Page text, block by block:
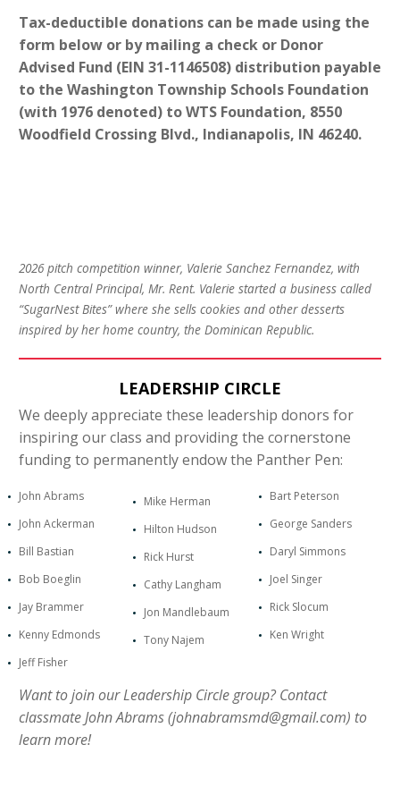
Tax-deductible donations can be made using the
form below or by mailing a check or Donor
Advised Fund (EIN 31-1146508) distribution payable
to the Washington Township Schools Foundation
(with 1976 denoted) to WTS Foundation, 8550
Woodfield Crossing Blvd., Indianapolis, IN 46240.
2026 pitch competition winner, Valerie Sanchez Fernandez, with
North Central Principal, Mr. Rent. Valerie started a business called
“SugarNest Bites” where she sells cookies and other desserts
inspired by her home country, the Dominican Republic.
LEADERSHIP CIRCLE
We deeply appreciate these leadership donors for
inspiring our class and providing the cornerstone
funding to permanently endow the Panther Pen:
John Abrams
John Ackerman
Bill Bastian
Bob Boeglin
Jay Brammer
Kenny Edmonds
Jeff Fisher
Mike Herman
Hilton Hudson
Rick Hurst
Cathy Langham
Jon Mandlebaum
Tony Najem
Bart Peterson
George Sanders
Daryl Simmons
Joel Singer
Rick Slocum
Ken Wright
Want to join our Leadership Circle group? Contact
classmate John Abrams (johnabramsmd@gmail.com) to
learn more!